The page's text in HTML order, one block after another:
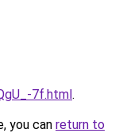
7f.html.
you can return to